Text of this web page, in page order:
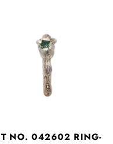
NO. 042602 RING-